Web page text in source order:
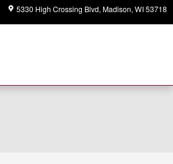
5330 High Crossing Blvd Madison, WI53718